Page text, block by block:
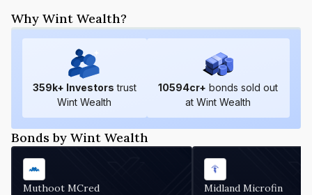
Why Wint Wealth?
359k+ Investors trust
Wint Wealth
10594cr+ bonds sold out
at Wint Wealth
Bonds by Wint Wealth
Muthoot MCred Midland Microfin